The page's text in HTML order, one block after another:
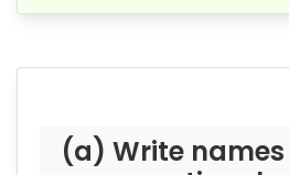
(a) Write